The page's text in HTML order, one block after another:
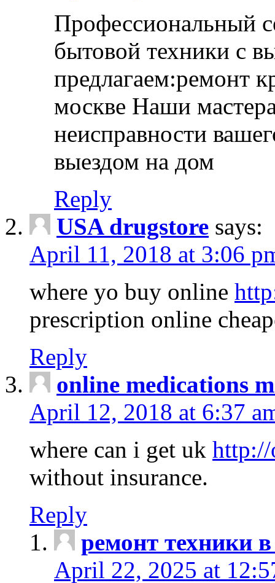
Профессиональный
бытовой техники с
предлагаем:ремонт
москве Наши
неисправности
выездом на дом
Reply
USA drugstore says:
April 11, 2018 at 3:06
where yo buy online
prescription online
Reply
online medications
April 12, 2018 at 6:37
where can i get uk http://
without insurance.
Reply
ремонт техники
April 22, 2025 at